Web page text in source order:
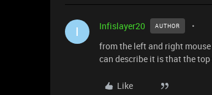
I Infislayer20 AUTHOR
from the left and right
can describe it is that the
Like